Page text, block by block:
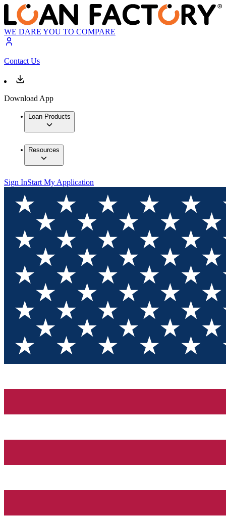
WE DARE YOU TO COMPARE
Contact Us
Download App
Loan Products
Resources
Sign InStart My Application